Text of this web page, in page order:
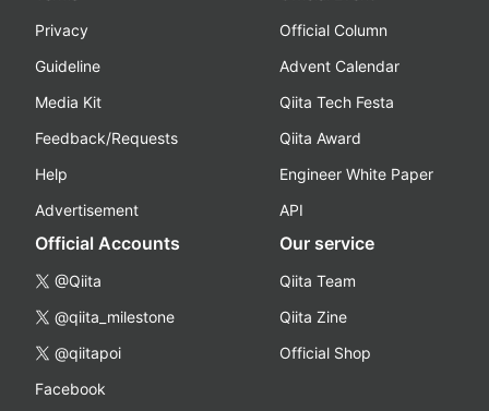
Privacy
Guideline
Media Kit
Feedback/Requests
Help
Advertisement
Official Column
Advent Calendar
Qiita Tech Festa
Qiita Award
Engineer White Paper
API
Official Accounts
@Qiita
@qiita_milestone
@qiitapoi
Facebook
Our service
Qiita Team
Qiita Zine
Official Shop